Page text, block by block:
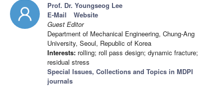
Prof. Dr. Youngseog Lee
E-Mail
Website
Guest Editor
Department of Mechanical Engineering, Chung-Ang
University, Seoul, Republic of Korea
Interests: rolling; roll pass design; dynamic fracture;
residual stress
Special Issues, Collections and Topics in MDPI
journals